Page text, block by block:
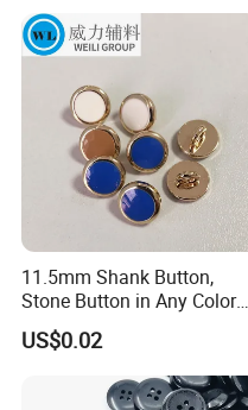
Our Exhibition
11.5mm Shank Button,
Stone Button in Any Color
Fashion Popular Metal
Button Garment Accessories
US$0.02